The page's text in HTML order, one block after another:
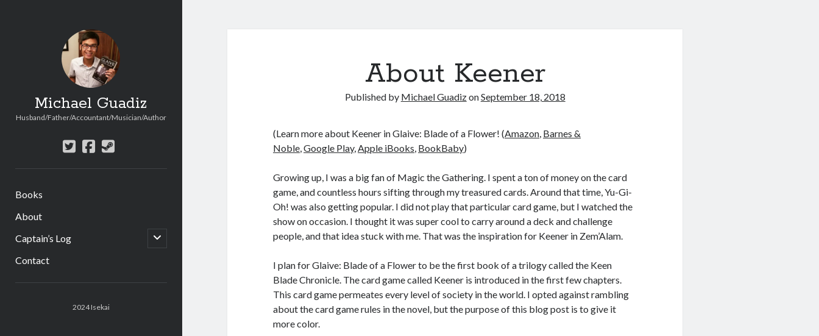
Michael Guadiz
Husband/Father/Accountant/Musician/Author
twitterfacebook
steam
Books
About
Captain’s Log
open
child
Contact
2024 Isekai
About Keener
Published by Michael GuadizonSeptember 18, 2018
(Learn more about Keener in Glaive: Blade of a Flower! (Amazon, Barnes &
Noble,Google Play,Apple iBooks, BookBaby)
Growing up, I was a big fan of Magic the Gathering. I spent a ton of money on the card
game, and countless hours sifting through my treasured cards. Around that time, Yu-Gi-
Oh! was also getting popular. I did not play that particular card game, but I watched the
show on occasion. I thought it was super cool to carry around a deck and challenge
people, and that idea stuck with me. That was the inspiration for Keener in Zem’Alam.
I plan for Glaive: Blade of a Flower to be the first book of a trilogy called the Keen
Blade Chronicle. The card game called Keener is introduced in the first few chapters.
This card game permeates every level of society in the world. I opted against rambling
about the card game rules in the novel, but the purpose of this blog post is to give it
more color.